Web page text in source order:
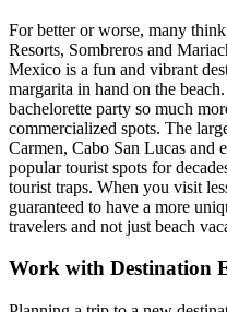
For better or worse, many
Resorts, Sombreros and
Mexico is a fun and vibrant
margarita in hand on the
bachelorette party so much
commercialized spots. The
Carmen, Cabo San Lucas and
popular tourist spots for
tourist traps. When you visit
guaranteed to have a more
travelers and not just beach
Work with Destination